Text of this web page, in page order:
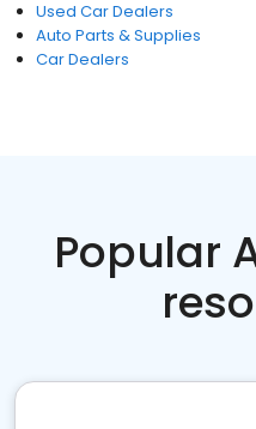
Used Car Dealers
Auto Parts & Supplies
Car Dealers
Popular